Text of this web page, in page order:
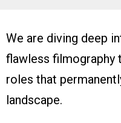
We are diving deep
flawless filmography
roles that
landscape.